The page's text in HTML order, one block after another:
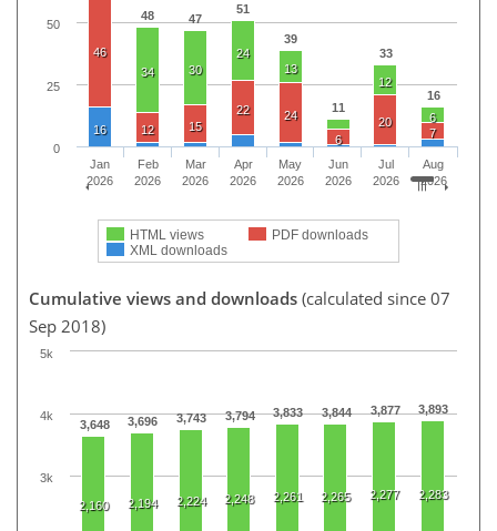
48 47
51
39
11
33
16
34 30
24
13
12
6
46
12 15
22
24
6
20
7
16
HTML views
PDF downloads
XML downloads
Jan
2026
Feb
2026
Mar
2026
Apr
2026
May
2026
Jun
2026
Jul
2026
Aug
2026
0
25
50
Cumulative views and downloads (calculated since 07
Sep 2018)
3,648 3,696 3,743 3,794 3,833 3,844 3,877 3,893
2,160 2,194 2,224 2,248 2,261 2,265 2,277 2,283
3k
4k
5k